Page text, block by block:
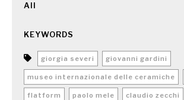
All
KEYWORDS
giorgia severi giovanni gardini
museo internazionale delle ceramiche
flatform paolo mele claudio zecchi